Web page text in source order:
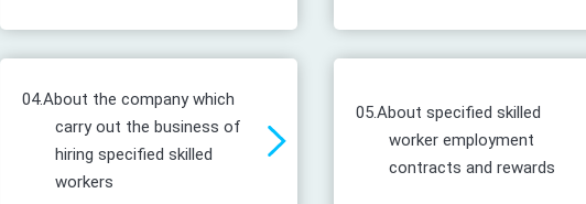
04.About the company which
carry out the business of
hiring specified skilled
workers
05.About specified skilled
worker employment
contracts and rewards